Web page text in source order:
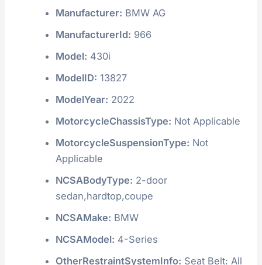
Manufacturer: BMW AG
ManufacturerId: 966
Model: 430i
ModelID: 13827
ModelYear: 2022
MotorcycleChassisType: Not Applicable
MotorcycleSuspensionType: Not
Applicable
NCSABodyType: 2-door
sedan,hardtop,coupe
NCSAMake: BMW
NCSAModel: 4-Series
OtherRestraintSystemInfo: Seat Belt: All